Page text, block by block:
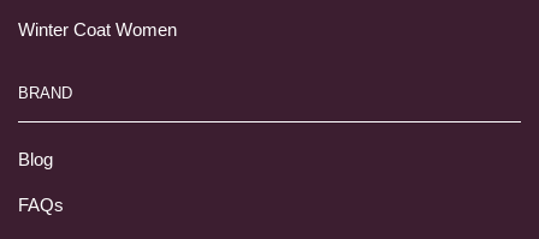
Winter Coat Women
BRAND
Blog
FAQs